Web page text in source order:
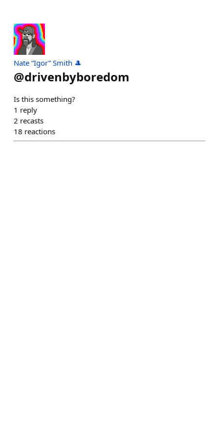
Nate “Igor” Smith 🎩
@drivenbyboredom
Is this something?
1 reply
2 recasts
18 reactions